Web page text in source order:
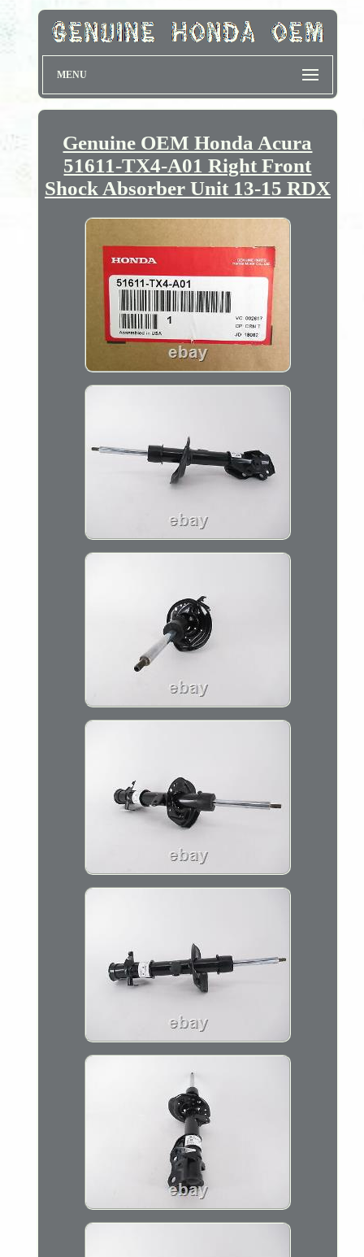
MENU
Genuine OEM Honda Acura
51611-TX4-A01 Right Front
Shock Absorber Unit 13-15 RDX